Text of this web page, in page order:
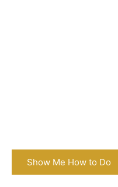
Show Me How to Do